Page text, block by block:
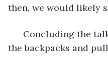
then, we would likely
Concluding the
the backpacks and